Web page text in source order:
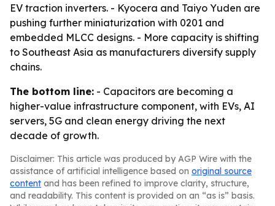
EV traction inverters. - Kyocera and Taiyo Yuden are
pushing further miniaturization with 0201 and
embedded MLCC designs. - More capacity is shifting
to Southeast Asia as manufacturers diversify supply
chains.
The bottom line: - Capacitors are becoming a
higher-value infrastructure component, with EVs, AI
servers, 5G and clean energy driving the next
decade of growth.
Disclaimer: This article was produced by AGP Wire with the
assistance of artificial intelligence based on original source
content and has been refined to improve clarity, structure,
and readability. This content is provided on an “as is” basis.